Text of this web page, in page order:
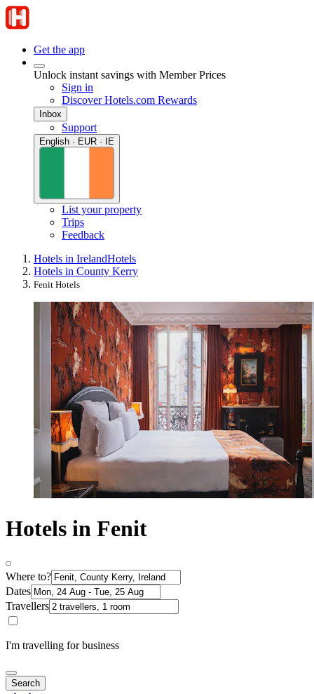
Get the app
Unlock instant savings with Member Prices
Sign in
Discover Hotels.com Rewards
Inbox
Support
English · EUR · IE
List your property
Trips
Feedback
Hotels in IrelandHotels
Hotels in County Kerry
Fenit Hotels
Hotels in Fenit
Where to?
Dates
Travellers
I'm travelling for business
Search